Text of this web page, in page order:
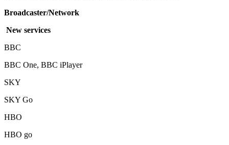
Broadcaster/Network
New services
BBC
BBC One, BBC iPlayer
SKY
SKY Go
HBO
HBO go